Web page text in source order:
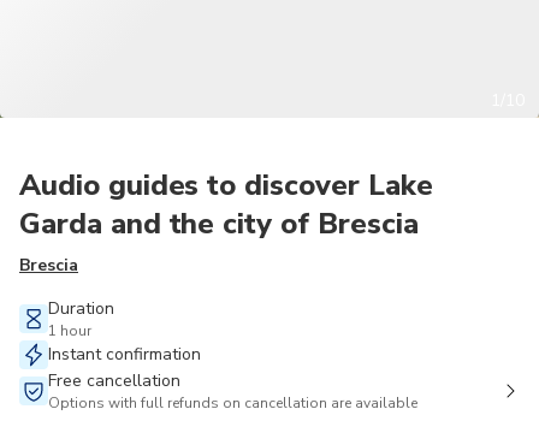
Audio guides to discover Lake
Garda and the city of Brescia
Brescia
Duration
1 hour
Instant confirmation
Free cancellation
Options with full refunds on cancellation are available